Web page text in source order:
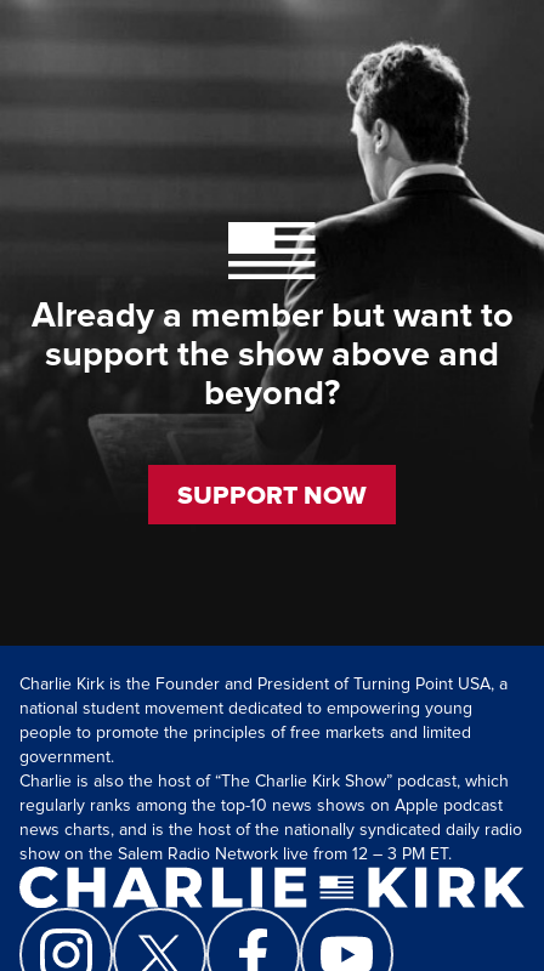
Already a member but want to
support the show above and
beyond?
SUPPORT NOW
Charlie Kirk is the Founder and President of Turning Point USA, a
national student movement dedicated to empowering young
people to promote the principles of free markets and limited
government.
Charlie is also the host of “The Charlie Kirk Show” podcast, which
regularly ranks among the top-10 news shows on Apple podcast
news charts, and is the host of the nationally syndicated daily radio
show on the Salem Radio Network live from 12 – 3 PM ET.